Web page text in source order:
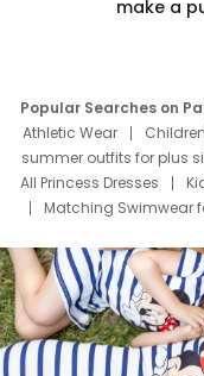
make a
Popular Searches on
Athletic Wear
summer outfits for plus
All Princess Dresses
Matching Swimwear
Deals
Father Son
Mom Mini Dress
Elsa